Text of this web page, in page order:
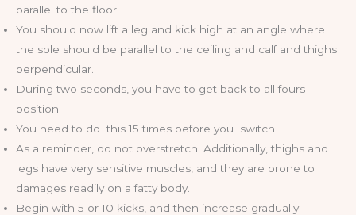
parallel to the floor.
You should now lift a leg and kick high at an angle where
the sole should be parallel to the ceiling and calf and thighs
perpendicular.
During two seconds, you have to get back to all fours
position.
You need to do this 15 times before you switch
As a reminder, do not overstretch. Additionally, thighs and
legs have very sensitive muscles, and they are prone to
damages readily on a fatty body.
Begin with 5 or 10 kicks, and then increase gradually.